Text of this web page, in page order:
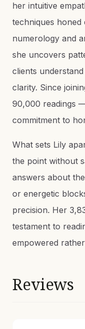
her intuitive
techniques
numerology and
she uncovers
clients
clarity. Since
90,000 readings
commitment to
What sets Lily
the point without
answers about
or energetic
precision. Her
testament to
empowered
Reviews